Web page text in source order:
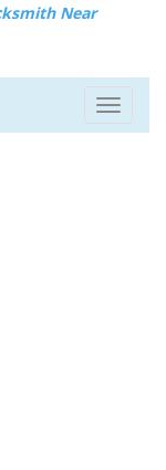
Near
Toggle